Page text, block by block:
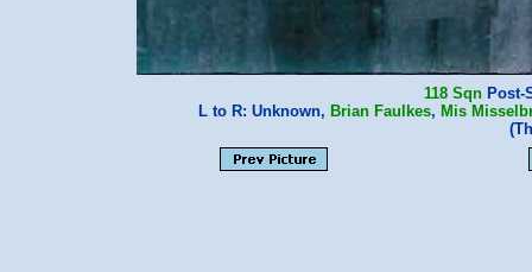
118 SqnPost-
L to R: Unknown, Brian Faulkes, Mis